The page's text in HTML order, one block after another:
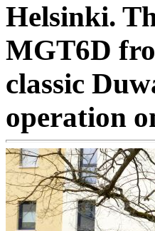
Helsinki.
MGT6D
classic
operation